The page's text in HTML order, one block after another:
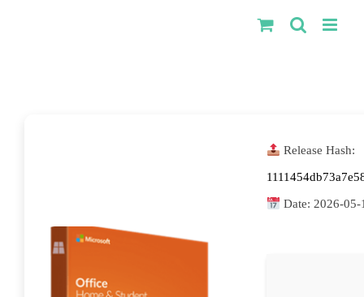
Release Hash:
Date: 2026-05-